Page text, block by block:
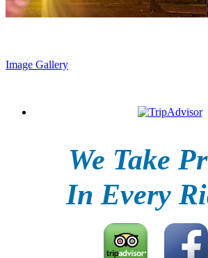
Image Gallery
We Take
In Every